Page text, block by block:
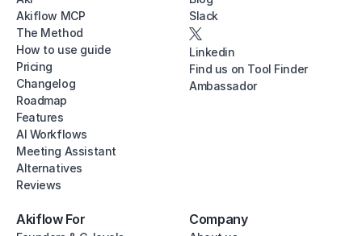
Akiflow MCP
The Method
How to use guide
Pricing
Changelog
Roadmap
Features
AI Workflows
Meeting Assistant
Alternatives
Reviews
Slack
Linkedin
Find us on Tool Finder
Ambassador
Akiflow For Company